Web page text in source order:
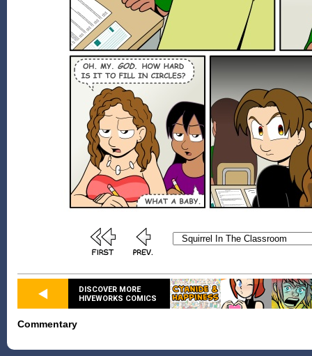
DISCOVER MORE
HIVEWORKS COMICS
Commentary